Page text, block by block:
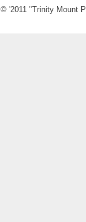
© '2011 "Trinity Mount